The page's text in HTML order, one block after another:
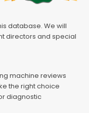
database. We will
directors and special
machine reviews
the right choice
diagnostic